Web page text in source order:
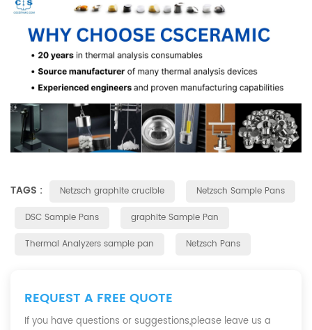
TAGS : Netzsch graphite crucible
Netzsch Sample Pans
DSC Sample Pans
graphite Sample Pan
Thermal Analyzers sample pan
Netzsch Pans
REQUEST A FREE QUOTE
If you have questions or suggestions,please leave us a